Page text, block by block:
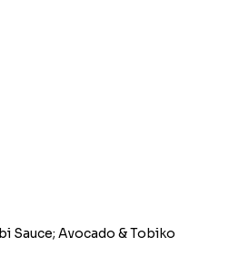
Tzuyu Wasabi Sauce; Avocado & Tobiko